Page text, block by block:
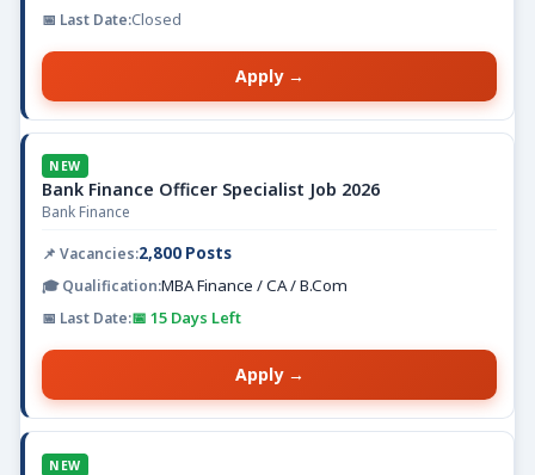
Closed
Apply →
NEW
Bank Finance Officer Specialist Job 2026
Bank Finance
2,800 Posts
MBA Finance / CA / B.Com
📅 15 Days Left
Apply →
NEW